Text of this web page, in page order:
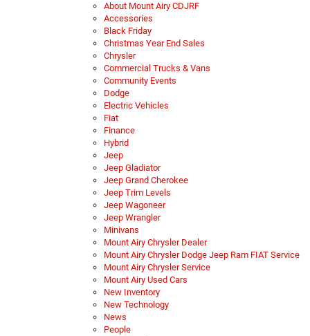
About Mount Airy CDJRF
Accessories
Black Friday
Christmas Year End Sales
Chrysler
Commercial Trucks & Vans
Community Events
Dodge
Electric Vehicles
Fiat
Finance
Hybrid
Jeep
Jeep Gladiator
Jeep Grand Cherokee
Jeep Trim Levels
Jeep Wagoneer
Jeep Wrangler
Minivans
Mount Airy Chrysler Dealer
Mount Airy Chrysler Dodge Jeep Ram FIAT Service
Mount Airy Chrysler Service
Mount Airy Used Cars
New Inventory
New Technology
News
People